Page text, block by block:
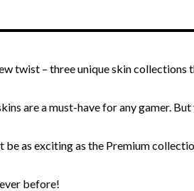
twist – three unique skin collections
are a must-have for any gamer. But
as exciting as the Premium
before!